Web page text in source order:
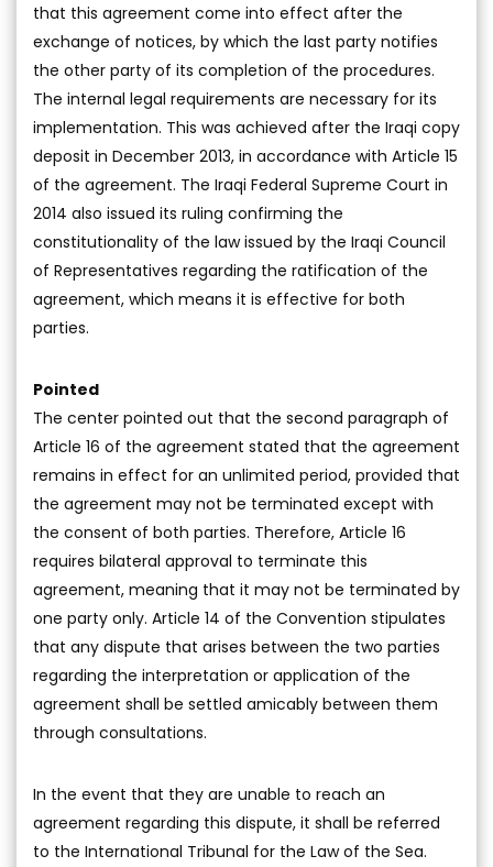
that this agreement come into effect after the
exchange of notices, by which the last party notifies
the other party of its completion of the procedures.
The internal legal requirements are necessary for its
implementation. This was achieved after the Iraqi copy
deposit in December 2013, in accordance with Article 15
of the agreement. The Iraqi Federal Supreme Court in
2014 also issued its ruling confirming the
constitutionality of the law issued by the Iraqi Council
of Representatives regarding the ratification of the
agreement, which means it is effective for both
parties.
Pointed
The center pointed out that the second paragraph of
Article 16 of the agreement stated that the agreement
remains in effect for an unlimited period, provided that
the agreement may not be terminated except with
the consent of both parties. Therefore, Article 16
requires bilateral approval to terminate this
agreement, meaning that it may not be terminated by
one party only. Article 14 of the Convention stipulates
that any dispute that arises between the two parties
regarding the interpretation or application of the
agreement shall be settled amicably between them
through consultations.
In the event that they are unable to reach an
agreement regarding this dispute, it shall be referred
to the International Tribunal for the Law of the Sea.